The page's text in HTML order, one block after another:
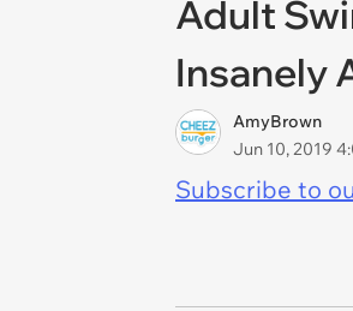
Adult
Insanely
AmyBrown
Jun 10, 2019
Subscribe to